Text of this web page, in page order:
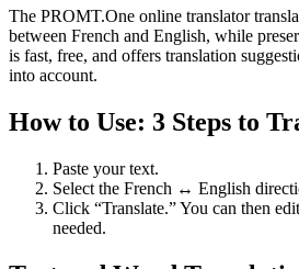
The PROMT.One online translator
between French and English, while
is fast, free, and offers translation
into account.
How to Use: 3 Steps to
Paste your text.
Select the French ↔ English
Click “Translate.” You can then
needed.